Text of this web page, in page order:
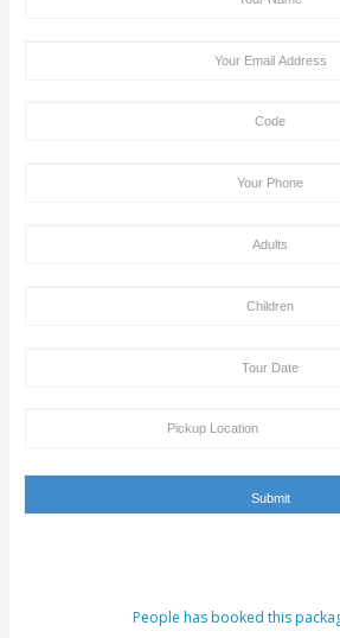
minutes walk from the Jumeirah
located at a distance of a 15-minutes
A Mosque is a place that reflects the
great mosque’s peaceful environment
Thing To Do IN Dubai|Tagged